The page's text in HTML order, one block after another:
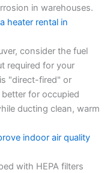
in warehouses.
heater rental in
consider the fuel
required for your
"direct-fired" or
for occupied
ducting clean, warm
indoor air quality
with HEPA filters